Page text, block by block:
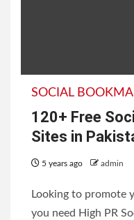
SOCIAL
120+ Free
Sites in
5 years ago admin
Looking to promote
you need High PR